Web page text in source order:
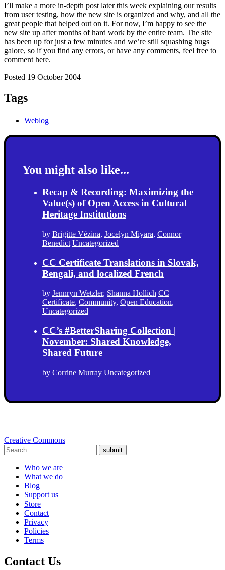
I’ll make a more in-depth post later this week explaining our results
from user testing, how the new site is organized and why, and all the
great people that helped out on it. For now, I’m happy to see the
new site up after months of hard work by the entire team. The site
has been up for just a few minutes and we’re still squashing bugs
galore, so if you find any errors, or have any comments, feel free to
comment here.
Posted 19 October 2004
Tags
Weblog
You might also like...
Recap & Recording: Maximizing the
Value(s) of Open Access in Cultural
Heritage Institutions
by Brigitte Vézina, Jocelyn Miyara, Connor
Benedict Uncategorized
CC Certificate Translations in Slovak,
Bengali, and localized French
by Jennryn Wetzler, Shanna Hollich CC
Certificate, Community, Open Education,
Uncategorized
CC’s #BetterSharing Collection |
November: Shared Knowledge,
Shared Future
by Corrine Murray Uncategorized
Creative Commons
submit
Who we are
What we do
Blog
Support us
Store
Contact
Privacy
Policies
Terms
Contact Us